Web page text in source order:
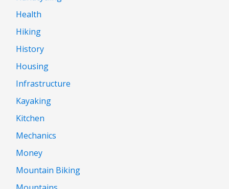
Health
Hiking
History
Housing
Infrastructure
Kayaking
Kitchen
Mechanics
Money
Mountain Biking